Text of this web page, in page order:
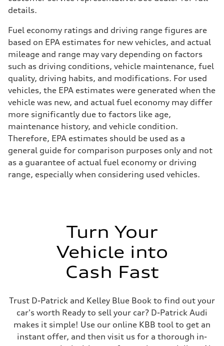
details.
Fuel economy ratings and driving range figures are
based on EPA estimates for new vehicles, and actual
mileage and range may vary depending on factors
such as driving conditions, vehicle maintenance, fuel
quality, driving habits, and modifications. For used
vehicles, the EPA estimates were generated when the
vehicle was new, and actual fuel economy may differ
more significantly due to factors like age,
maintenance history, and vehicle condition.
Therefore, EPA estimates should be used as a
general guide for comparison purposes only and not
as a guarantee of actual fuel economy or driving
range, especially when considering used vehicles.
Turn Your
Vehicle into
Cash Fast
Trust D-Patrick and Kelley Blue Book to find out your
car's worth Ready to sell your car? D-Patrick Audi
makes it simple! Use our online KBB tool to get an
instant offer, and then visit us for a thorough in-